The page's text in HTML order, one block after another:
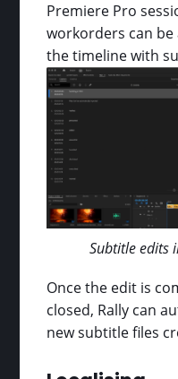
Premiere Pro
workorders can
the timeline with
Subtitle edits
Once the edit is
closed, Rally can
new subtitle files